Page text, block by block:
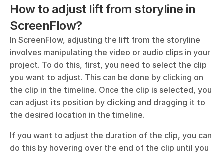
How to adjust lift from storyline in
ScreenFlow?
In ScreenFlow, adjusting the lift from the storyline
involves manipulating the video or audio clips in your
project. To do this, first, you need to select the clip
you want to adjust. This can be done by clicking on
the clip in the timeline. Once the clip is selected, you
can adjust its position by clicking and dragging it to
the desired location in the timeline.
If you want to adjust the duration of the clip, you can
do this by hovering over the end of the clip until you